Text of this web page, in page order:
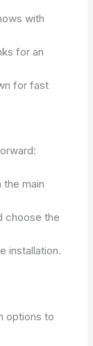
with
for an
for fast
main
choose the
installation.
options to